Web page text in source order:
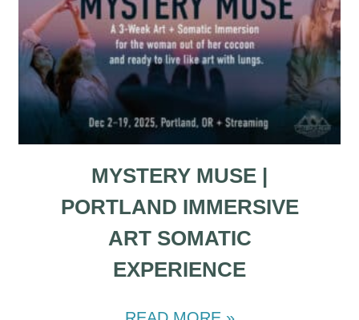
MYSTERY MUSE |
PORTLAND IMMERSIVE
ART SOMATIC
EXPERIENCE